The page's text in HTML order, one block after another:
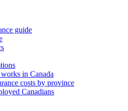
guide
in Canada
costs by province
Canadians